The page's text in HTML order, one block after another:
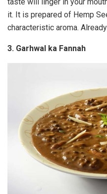
it. It is prepared of Hemp
characteristic aroma.
3. Garhwal ka Fannah